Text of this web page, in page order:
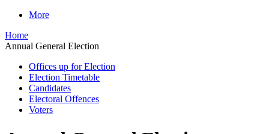
More
Home
Annual General Election
Offices up for Election
Election Timetable
Candidates
Electoral Offences
Voters